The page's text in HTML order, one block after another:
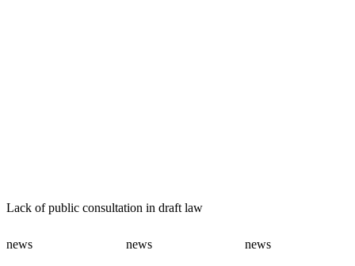
­Lack of public consultation in draft law
news news news